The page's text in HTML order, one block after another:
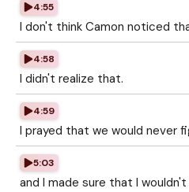
4:55
I don't think Camon noticed
4:58
I didn't realize that.
4:59
I prayed that we would never
5:03
and I made sure that I